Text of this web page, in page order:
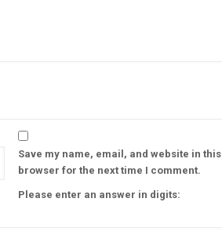
Save my name, email, and website in this
browser for the next time I comment.
Please enter an answer in digits: